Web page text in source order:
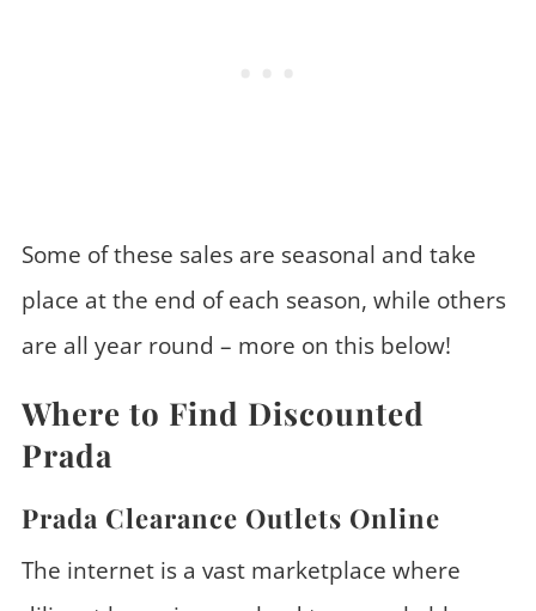
Some of these sales are seasonal and take
place at the end of each season, while others
are all year round – more on this below!
Where to Find Discounted
Prada
Prada Clearance Outlets Online
The internet is a vast marketplace where